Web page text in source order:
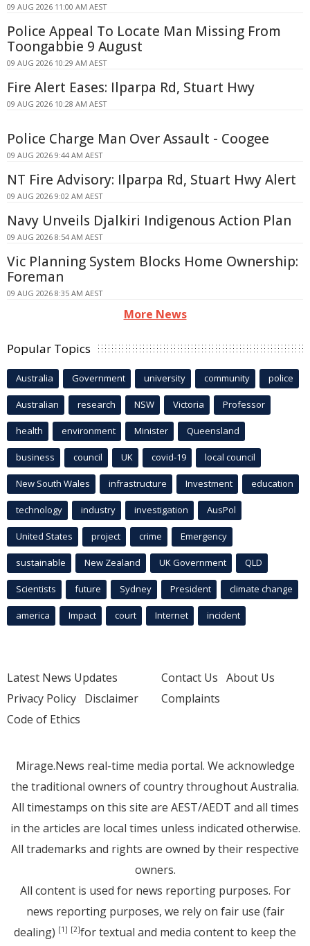
09 AUG 2026 11:00 AM AEST
Police Appeal To Locate Man Missing From
Toongabbie 9 August
09 AUG 2026 10:29 AM AEST
Fire Alert Eases: Ilparpa Rd, Stuart Hwy
09 AUG 2026 10:28 AM AEST
Police Charge Man Over Assault - Coogee
09 AUG 2026 9:44 AM AEST
NT Fire Advisory: Ilparpa Rd, Stuart Hwy Alert
09 AUG 2026 9:02 AM AEST
Navy Unveils Djalkiri Indigenous Action Plan
09 AUG 2026 8:54 AM AEST
Vic Planning System Blocks Home Ownership:
Foreman
09 AUG 2026 8:35 AM AEST
More News
Popular Topics
Australia Government university community police
Australian research NSW Victoria Professor
health environment Minister Queensland
business council UK covid-19 local council
New South Wales infrastructure Investment education
technology industry investigation AusPol
United States project crime Emergency
sustainable New Zealand UK Government QLD
Scientists future Sydney President climate change
america Impact court Internet incident
Latest News Updates
Privacy Policy Disclaimer
Code of Ethics
Contact Us About Us
Complaints
Mirage.News real-time media portal. We acknowledge
the traditional owners of country throughout Australia.
All timestamps on this site are AEST/AEDT and all times
in the articles are local times unless indicated otherwise.
All trademarks and rights are owned by their respective
owners.
All content is used for news reporting purposes. For
news reporting purposes, we rely on fair use (fair
dealing) [1] [2]for textual and media content to keep the